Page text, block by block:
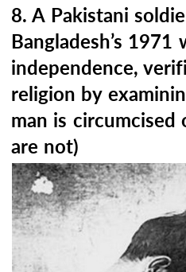
8. A Pakistani
Bangladesh’s 1971
independence,
religion by
man is circumcised
are not)